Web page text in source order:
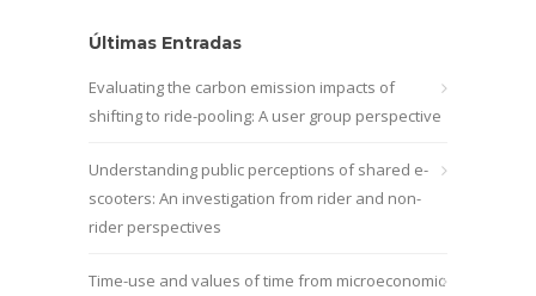
Últimas Entradas
Evaluating the carbon emission impacts of
shifting to ride-pooling: A user group perspective
Understanding public perceptions of shared e-
scooters: An investigation from rider and non-
rider perspectives
Time-use and values of time from microeconomic